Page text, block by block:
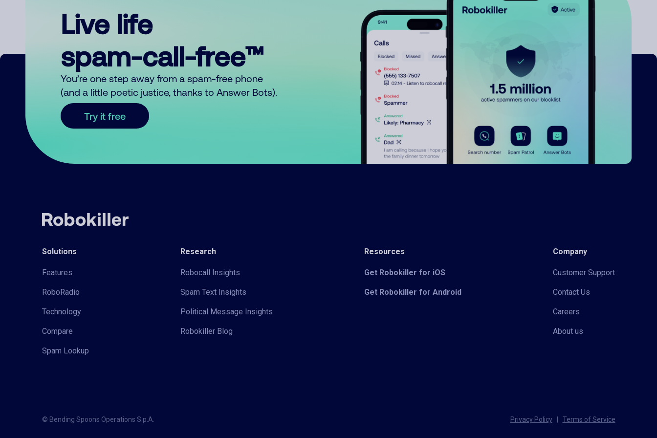
Live life
spam-call-free™
You’re one step away from a spam-free phone
(and a little poetic justice, thanks to Answer Bots).
Try it free
Solutions
Features
RoboRadio
Technology
Compare
Spam Lookup
Research
Robocall Insights
Spam Text Insights
Political Message Insights
Robokiller Blog
Resources
Get Robokiller for iOS
Get Robokiller for Android
Company
Customer Support
Contact Us
Careers
About us
© Bending Spoons Operations S.p.A. Privacy Policy Terms of Service